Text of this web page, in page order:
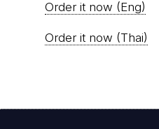
Order it now (Eng)
Order it now (Thai)